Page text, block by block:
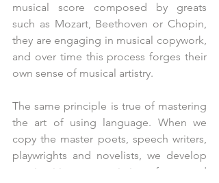
musical score composed by greats
such as Mozart, Beethoven or Chopin,
they are engaging in musical copywork,
and over time this process forges their
own sense of musical artistry.
The same principle is true of mastering
the art of using language. When we
copy the master poets, speech writers,
playwrights and novelists, we develop
an intuitive appreciation for good